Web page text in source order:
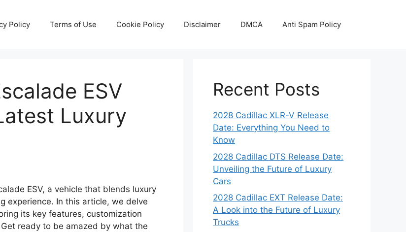
Policy Terms of Use Cookie Policy Disclaimer DMCA Anti Spam Policy
ESV
Luxury
ESV, a vehicle that blends luxury
experience. In this article, we delve
its key features, customization
ready to be amazed by what the
Recent Posts
2028 Cadillac XLR-V Release
Date: Everything You Need to
Know
2028 Cadillac DTS Release Date:
Unveiling the Future of Luxury
Cars
2028 Cadillac EXT Release Date:
A Look into the Future of Luxury
Trucks